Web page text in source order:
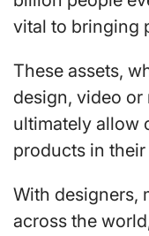
vital to bringing
These assets,
design, video
ultimately allow
products in
With designers,
across the